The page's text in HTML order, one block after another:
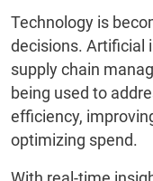
Technology is
decisions. Artificial
supply chain
being used to
efficiency,
optimizing spend.